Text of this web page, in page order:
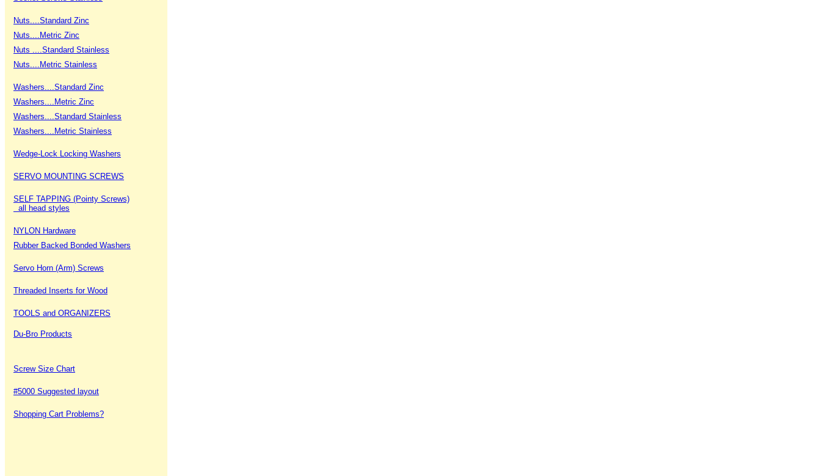
Nuts....Standard Zinc
Nuts....Metric Zinc
Nuts ....Standard Stainless
Nuts....Metric Stainless
Washers....Standard Zinc
Washers....Metric Zinc
Washers....Standard Stainless
Washers....Metric Stainless
Wedge-Lock Locking Washers
SERVO MOUNTING SCREWS
SELF TAPPING (Pointy Screws)
all head styles
NYLON Hardware
Rubber Backed Bonded Washers
Servo Horn (Arm) Screws
Threaded Inserts for Wood
TOOLS and ORGANIZERS
Du-Bro Products
Screw Size Chart
#5000 Suggested layout
Shopping Cart Problems?